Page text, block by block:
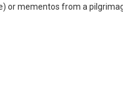
or mementos from a